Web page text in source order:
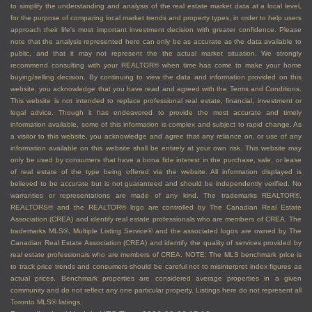
appraisals
Arrange showings for interested buyers
Advise you on how to handle competing offers,
sharing the content of competing offers, and
other aspects of the transaction
Vet offers and potential buyers to ensure they
can afford to buy your property
Negotiate with buyers to achieve the best
results, price, and terms, for you
Guide you through paperwork and closing the
transaction successfully
If you are a buyer, an agent
can:
Assist you with getting pre-approvals for
financing so you know how much you can afford
Make you aware of any tax exemptions you
might be eligible for
to simplify the understanding and analysis of the real estate market data at a local level,
for the purpose of comparing local market trends and property types, in order to help users
approach their life's most important investment decision with greater confidence. Please
note that the analysis represented here can only be as accurate as the data available to
public, and that it may not represent the the actual market situation. We strongly
recommend consulting with your REALTOR® when time has come to make your home
buying/selling decision. By continuing to view the data and information provided on this
website, you acknowledge that you have read and agreed with the Terms and Conditions.
This website is not intended to replace professional real estate, financial, investment or
legal advice. Though it has endeavored to provide the most accurate and timely
information available, some of this information is complex and subject to rapid change. As
a visitor to this website, you acknowledge and agree that any reliance on, or use of any
information available on this website shall be entirely at your own risk. This website may
only be used by consumers that have a bona fide interest in the purchase, sale, or lease
of real estate of the type being offered via the website. All information displayed is
believed to be accurate but is not guaranteed and should be independently verified. No
warranties or representations are made of any kind. The trademarks REALTOR®,
REALTORS® and the REALTOR® logo are controlled by The Canadian Real Estate
Association (CREA) and identify real estate professionals who are members of CREA. The
trademarks MLS®, Multiple Listing Service® and the associated logos are owned by The
Canadian Real Estate Association (CREA) and identify the quality of services provided by
real estate professionals who are members of CREA. NOTE: The MLS benchmark price is
to track price trends and consumers should be careful not to misinterpret index figures as
actual prices. Benchmark properties are considered average properties in a given
community and do not reflect any one particular property. Listings here do not represent all
Toronto MLS® listings.